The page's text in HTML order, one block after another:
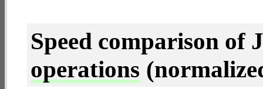
Speed comparison of
operations